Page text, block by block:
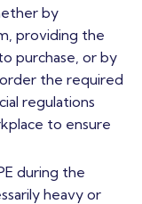
by
providing the
purchase, or by
the required
regulations
to ensure
during the
heavy or